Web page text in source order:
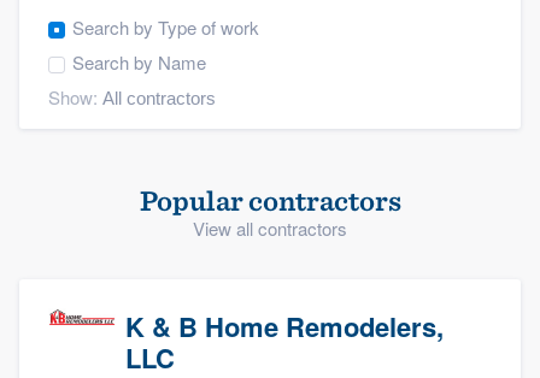
Search by Type of work
Search by Name
Show:
Popular contractors
View all contractors
K & B Home Remodelers,
LLC